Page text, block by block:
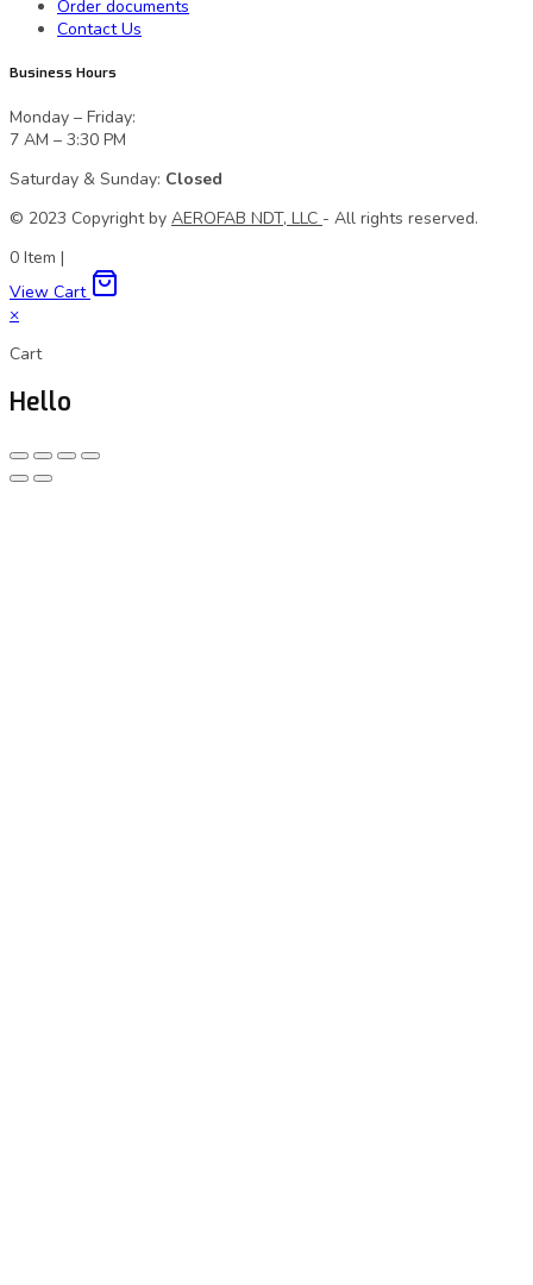
Order documents
Contact Us
Business Hours
Monday – Friday:
7 AM – 3:30 PM
Saturday & Sunday: Closed
© 2023 Сopyright by AEROFAB NDT, LLC - All rights reserved.
0 Item |
View Cart
×
Cart
Hello